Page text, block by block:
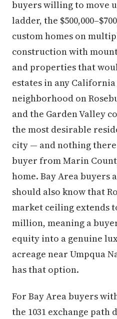
buyers willing to move
ladder, the
custom homes on
construction with
and properties that
estates in any
neighborhood on
and the Garden Valley
the most desirable
city — and nothing
buyer from Marin
home. Bay Area buyers
should also know that
market ceiling extends
million, meaning a
equity into a genuine
acreage near Umpqua
has that option.
For Bay Area buyers
the 1031 exchange path